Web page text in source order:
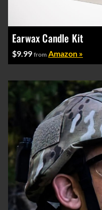
Earwax Candle Kit
$9.99 from Amazon »